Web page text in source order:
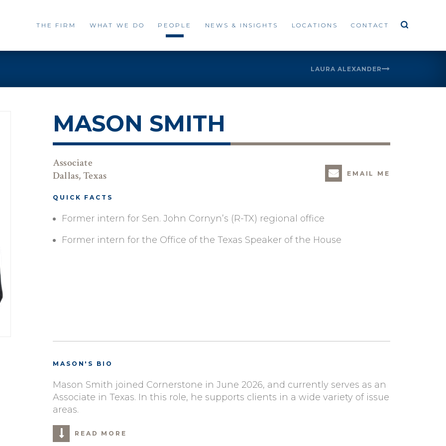
THE FIRM WHAT WE DO PEOPLE NEWS & INSIGHTS LOCATIONS CONTACT
LAURA ALEXANDER
MASON SMITH
Associate
Dallas, Texas
EMAIL ME
QUICK FACTS
Former intern for Sen. John Cornyn’s (R-TX) regional office
Former intern for the Office of the Texas Speaker of the House
MASON'S BIO
Mason Smith joined Cornerstone in June 2026, and currently serves as an
Associate in Texas. In this role, he supports clients in a wide variety of issue
areas.
READ MORE